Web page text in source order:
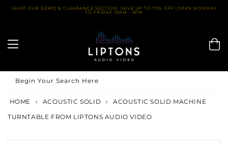
SkipSHOP OUR DEMO & CLEARANCE SECTION. SAVE UP TO 75% OFF! OPEN MONDAY
TO FRIDAY 10AM - 5PM
Begin Your Search Here
HOME › ACOUSTIC SOLID ›
ACOUSTIC SOLID MACHINE
TURNTABLE FROM LIPTONS AUDIO VIDEO